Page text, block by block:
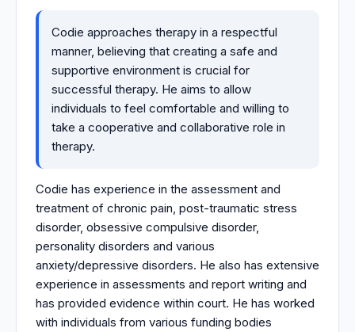
Codie approaches therapy in a respectful
manner, believing that creating a safe and
supportive environment is crucial for
successful therapy. He aims to allow
individuals to feel comfortable and willing to
take a cooperative and collaborative role in
therapy.
Codie has experience in the assessment and
treatment of chronic pain, post-traumatic stress
disorder, obsessive compulsive disorder,
personality disorders and various
anxiety/depressive disorders. He also has extensive
experience in assessments and report writing and
has provided evidence within court. He has worked
with individuals from various funding bodies